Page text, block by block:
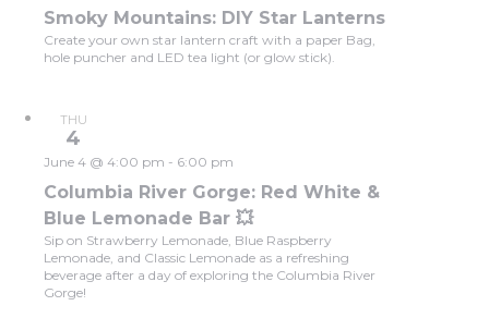
Smoky Mountains: DIY Star Lanterns
Create your own star lantern craft with a paper Bag,
hole puncher and LED tea light (or glow stick).
THU
4
Columbia River Gorge: Red White &
Blue Lemonade Bar 💥
June 4 @ 4:00 pm - 6:00 pm
Sip on Strawberry Lemonade, Blue Raspberry
Lemonade, and Classic Lemonade as a refreshing
beverage after a day of exploring the Columbia River
Gorge!